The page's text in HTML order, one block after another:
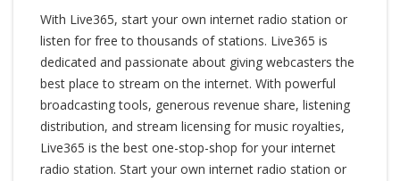
With Live365, start your own internet radio station or
listen for free to thousands of stations. Live365 is
dedicated and passionate about giving webcasters the
best place to stream on the internet. With powerful
broadcasting tools, generous revenue share, listening
distribution, and stream licensing for music royalties,
Live365 is the best one-stop-shop for your internet
radio station. Start your own internet radio station or